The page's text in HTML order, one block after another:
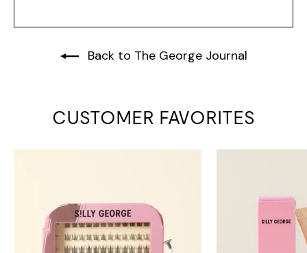
Back to The George Journal
CUSTOMER FAVORITES